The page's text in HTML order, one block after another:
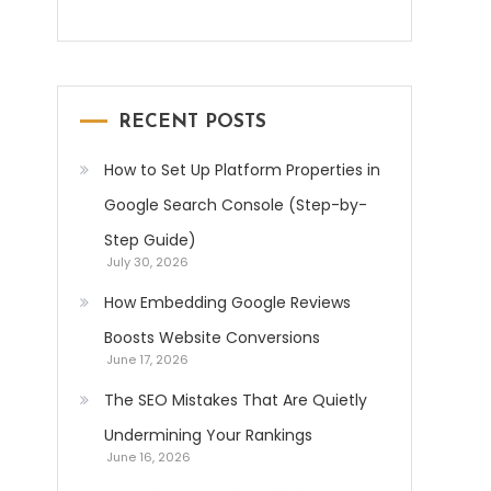
RECENT POSTS
How to Set Up Platform Properties in
Google Search Console (Step-by-
Step Guide)
July 30, 2026
How Embedding Google Reviews
Boosts Website Conversions
June 17, 2026
The SEO Mistakes That Are Quietly
Undermining Your Rankings
June 16, 2026